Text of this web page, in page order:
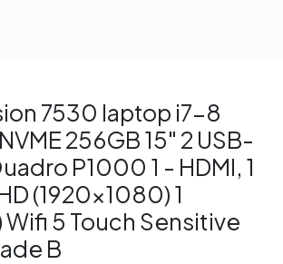
7530 laptop i7-8
256GB 15" 2 USB-
P1000 1 - HDMI, 1
(1920x1080) 1
Wifi 5 Touch Sensitive
B